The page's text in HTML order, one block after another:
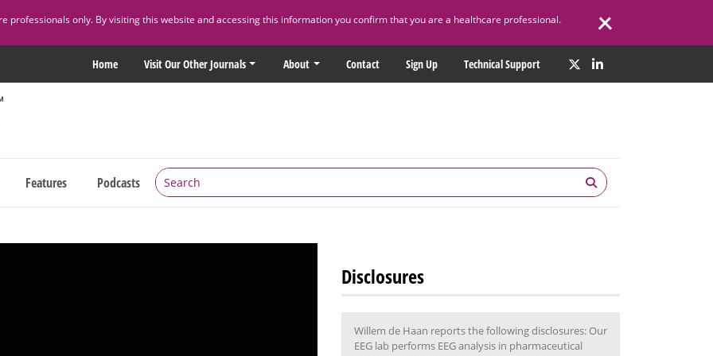
professionals only. By visiting this website and accessing this information you confirm that you are a healthcare professional.
Home Visit Our Other Journals About Contact Sign Up Technical Support
Features Podcasts
Disclosures
Willem de Haan reports the following disclosures: Our
EEG lab performs EEG analysis in pharmaceutical